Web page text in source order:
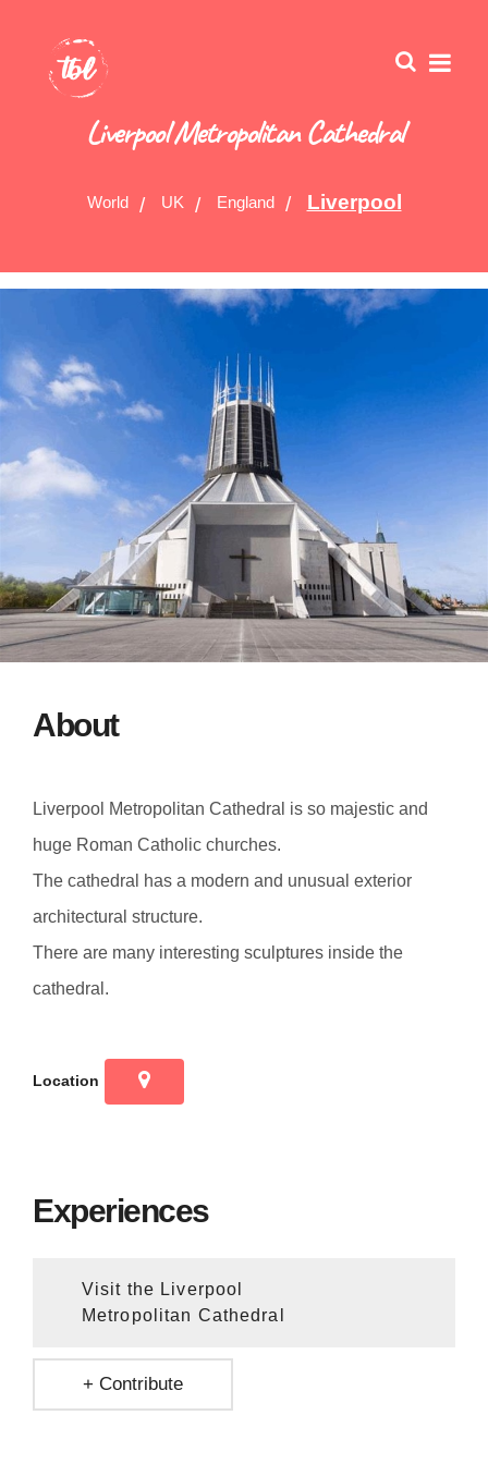
Liverpool Metropolitan Cathedral
World UK England Liverpool
About
Liverpool Metropolitan Cathedral is so majestic and
huge Roman Catholic churches.
The cathedral has a modern and unusual exterior
architectural structure.
There are many interesting sculptures inside the
cathedral.
Location
Experiences
Visit the Liverpool
Metropolitan Cathedral
+ Contribute